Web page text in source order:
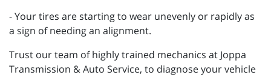
- Your tires are starting to wear unevenly or rapidly as
a sign of needing an alignment.
Trust our team of highly trained mechanics at Joppa
Transmission & Auto Service, to diagnose your vehicle